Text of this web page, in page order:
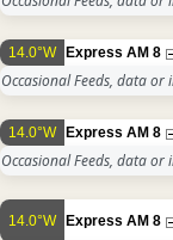
14.0°W Express AM 8
Occasional Feeds, data or
14.0°W Express AM 8
Occasional Feeds, data or
14.0°W Express AM 8